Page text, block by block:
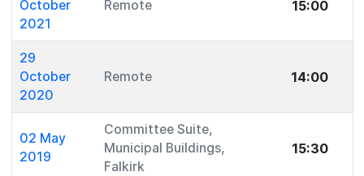
October
2021
Remote 15:00
29
October
2020
Remote 14:00
02 May
2019
Committee Suite,
Municipal Buildings,
Falkirk
15:30